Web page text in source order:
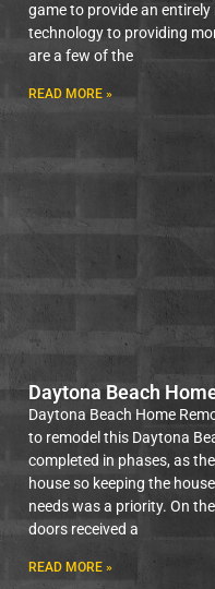
game to provide an
technology to providing
are a few of the
READ MORE »
Daytona Beach
Daytona Beach Home
to remodel this Daytona
completed in phases, as
house so keeping the
needs was a priority. On
doors received a
READ MORE »